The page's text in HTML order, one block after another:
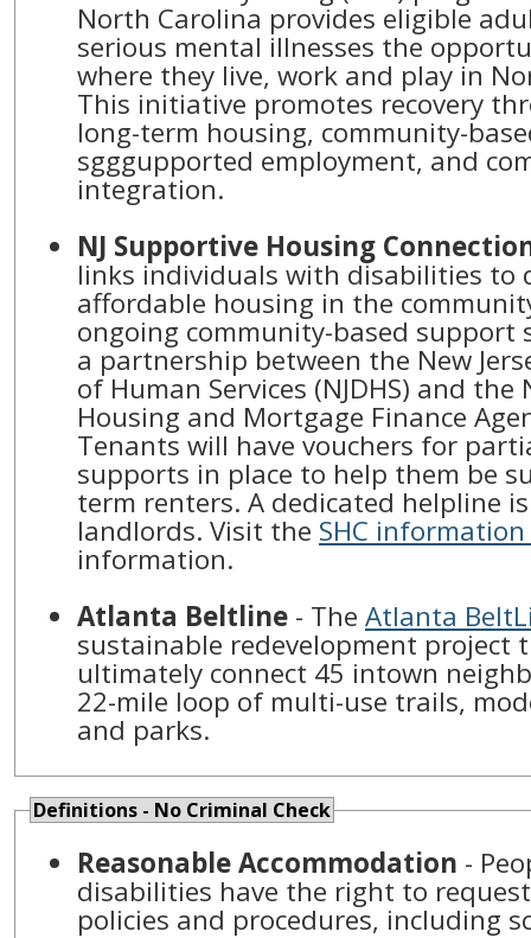
North Carolina provides eligible
serious mental illnesses the
where they live, work and play in
This initiative promotes recovery
long-term housing, community-
sgggupported employment, and
integration.
NJ Supportive Housing
links individuals with disabilities to
affordable housing in the
ongoing community-based support
a partnership between the New
of Human Services (NJDHS) and the
Housing and Mortgage Finance
Tenants will have vouchers for
supports in place to help them be
term renters. A dedicated helpline
landlords. Visit the SHC
information.
Atlanta Beltline - The Atlanta
sustainable redevelopment project
ultimately connect 45 intown
22-mile loop of multi-use trails,
and parks.
Definitions - No Criminal Check
Reasonable Accommodation -
disabilities have the right to
policies and procedures, including